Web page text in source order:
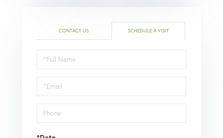
CONTACT US SCHEDULE A VISIT
Schedule
a
Visit